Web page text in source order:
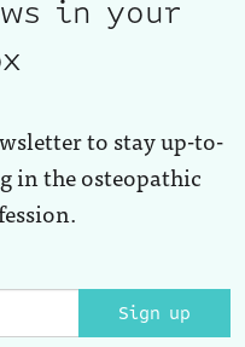
in your
to stay up-to-
in the osteopathic
Sign up